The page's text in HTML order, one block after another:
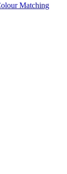
Matching